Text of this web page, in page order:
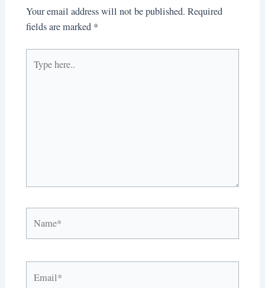
Your email address will not be published. Required
fields are marked *
here..